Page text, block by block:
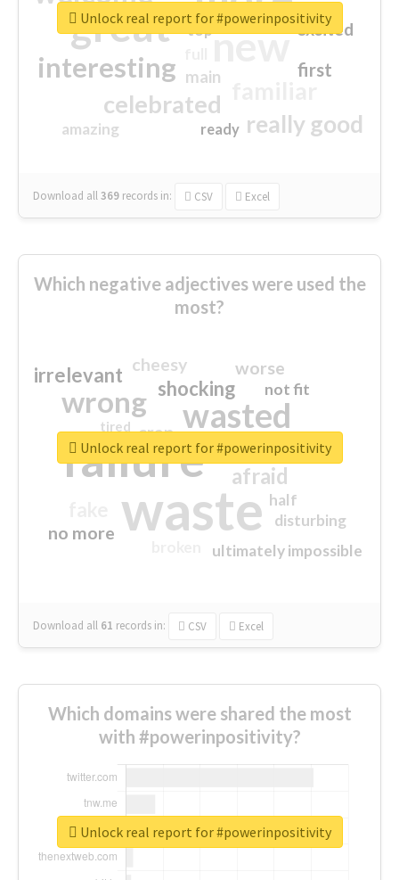
great new
interesting
celebrated
really good
first
excited
main
amazing
top
ready
Download all369 records in: CSV Excel
Unlock real report for #powerinpositivity
Which negative adjectives were used the
most?
waste
failure
wasted
wrong
sorry
afraid
shocking
irrelevant worse
no more
crap
cheesy
ultimately impossible
not fit
half
disturbing
closed
tired
Download all 61 records in: CSV Excel
Unlock real report for #powerinpositivity
Which domains were shared the most
with #powerinpositivity?
Unlock real report for #powerinpositivity